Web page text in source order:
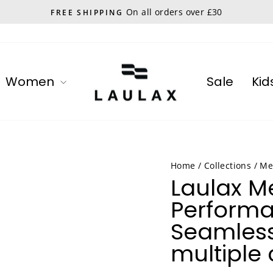
FREE SHIPPING On all orders over £30
Women Sale
Home / Collections /
Laulax
multiple